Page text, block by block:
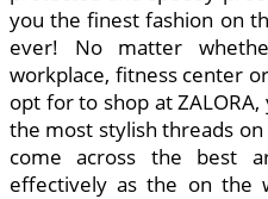
you the finest fashion on
ever! No matter
workplace, fitness center
opt for to shop at
the most stylish threads
come across the best
effectively as the on the